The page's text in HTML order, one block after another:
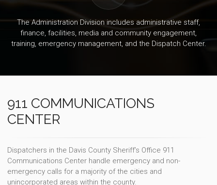
The Administration Division includes administrative staff,
finance, facilities, media and community engagement,
training, emergency management, and the Dispatch Center.
911 COMMUNICATIONS
CENTER
Dispatchers in the Davis County Sheriff’s Office 911
Communications Center handle emergency and non-
emergency calls for a majority of the cities and
unincorporated areas within the county.